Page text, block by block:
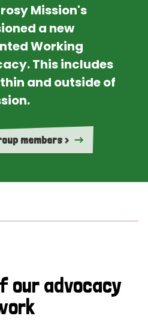
Mission's
a new
Working
This includes
and outside of
members >
our advocacy